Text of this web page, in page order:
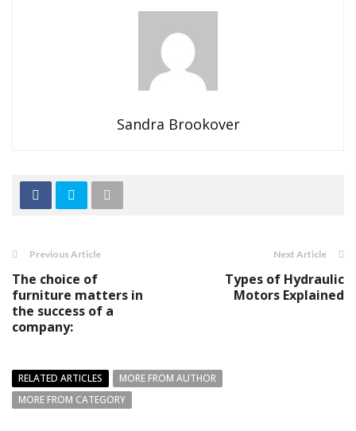
Sandra Brookover
Previous Article
The choice of
furniture matters in
the success of a
company:
Next Article
Types of Hydraulic
Motors Explained
RELATED ARTICLES
MORE FROM AUTHOR
MORE FROM CATEGORY